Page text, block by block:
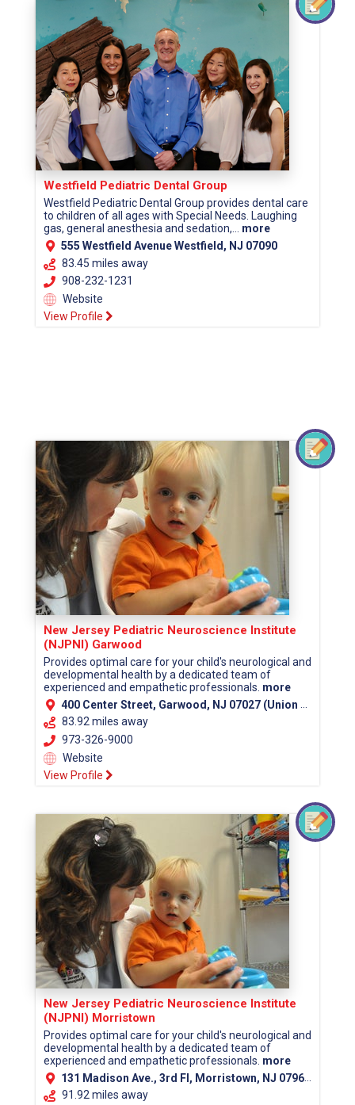
Westfield Pediatric Dental Group
Westfield Pediatric Dental Group provides dental care
to children of all ages with Special Needs. Laughing
gas, general anesthesia and sedation,... more
555 Westfield Avenue Westfield, NJ 07090
83.45 miles away
908-232-1231
Website
View Profile
New Jersey Pediatric Neuroscience Institute
(NJPNI) Garwood
Provides optimal care for your child's neurological and
developmental health by a dedicated team of
experienced and empathetic professionals. more
400 Center Street, Garwood, NJ 07027 (Union County)
83.92 miles away
973-326-9000
Website
View Profile
New Jersey Pediatric Neuroscience Institute
(NJPNI) Morristown
Provides optimal care for your child's neurological and
developmental health by a dedicated team of
experienced and empathetic professionals. more
131 Madison Ave., 3rd Fl, Morristown, NJ 07960 (Morris County)
91.92 miles away